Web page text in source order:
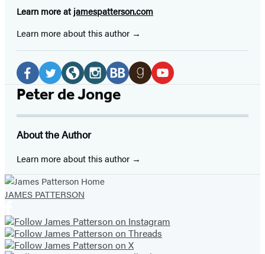
Learn more at jamespatterson.com
Learn more about this author
Social
Media
Facebook
a
new
tab)
Twitter
a
new
tab)
Website
a
new
Instagram
(opens
a
new
tab)
BookBub
(opens
newnew
Peter de Jonge
About the Author
Learn more about this author
JAMES PATTERSON